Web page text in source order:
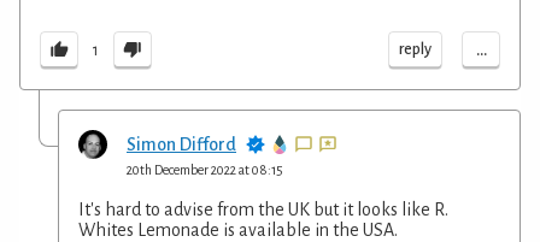
1 reply ...
Simon Difford
20th December 2022 at 08:15
It's hard to advise from the UK but it looks like R.
Whites Lemonade is available in the USA.